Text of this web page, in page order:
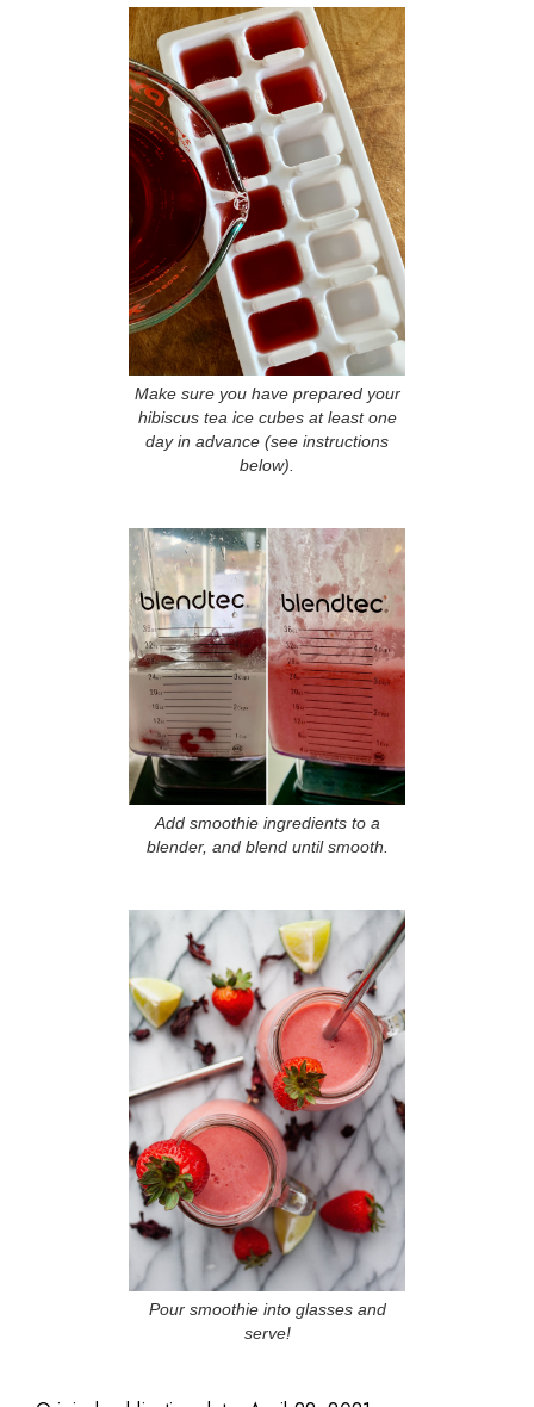
Make sure you have prepared your
hibiscus tea ice cubes at least one
day in advance (see instructions
below).
Add smoothie ingredients to a
blender, and blend until smooth.
Pour smoothie into glasses and
serve!